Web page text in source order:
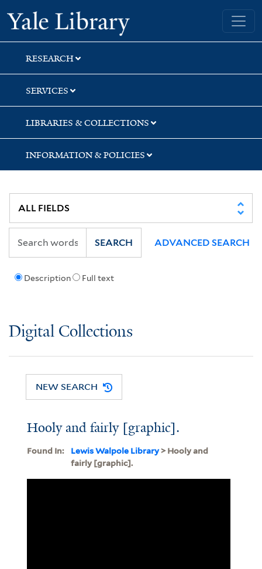
Skip
to
search
Skip
to
main
content
Yale University Library
RESEARCH
SERVICES
LIBRARIES & COLLECTIONS
INFORMATION & POLICIES
Description Full text
SEARCH ADVANCED SEARCH
Digital Collections
NEW SEARCH
Hooly and fairly [graphic].
Found In: Lewis Walpole Library> Hooly and
fairly [graphic].